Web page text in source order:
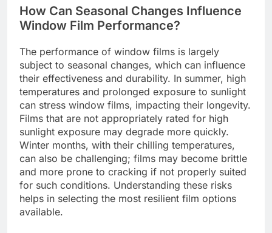
How Can Seasonal Changes Influence
Window Film Performance?
The performance of window films is largely
subject to seasonal changes, which can influence
their effectiveness and durability. In summer, high
temperatures and prolonged exposure to sunlight
can stress window films, impacting their longevity.
Films that are not appropriately rated for high
sunlight exposure may degrade more quickly.
Winter months, with their chilling temperatures,
can also be challenging; films may become brittle
and more prone to cracking if not properly suited
for such conditions. Understanding these risks
helps in selecting the most resilient film options
available.